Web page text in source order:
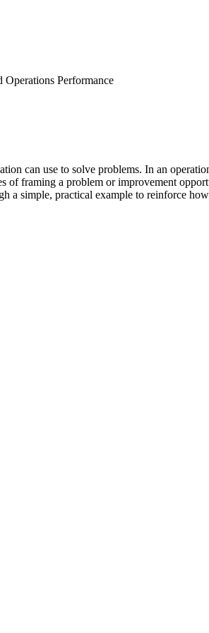
Performance
can use to solve problems. In an
framing a problem or improvement
a simple, practical example to reinforce